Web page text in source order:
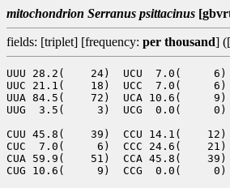
mitochondrion Serranus psittacinus
fields: [triplet] [frequency: per thousand]
UUU 28.2(    24)  UCU  7.0(
UUC 21.1(    18)  UCC  7.0(
UUA 84.5(    72)  UCA 10.6(
UUG  3.5(     3)  UCG  0.0(
CUU 45.8(    39)  CCU 14.1(
CUC  7.0(     6)  CCC 24.6(
CUA 59.9(    51)  CCA 45.8(
CUG 10.6(     9)  CCG  0.0(